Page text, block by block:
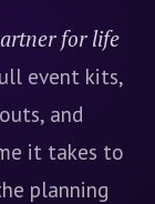
for life
event kits,
and
it takes to
planning